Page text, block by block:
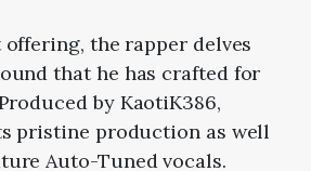
offering, the rapper delves
that he has crafted for
by KaotiK386,
pristine production as well
Auto-Tuned vocals.